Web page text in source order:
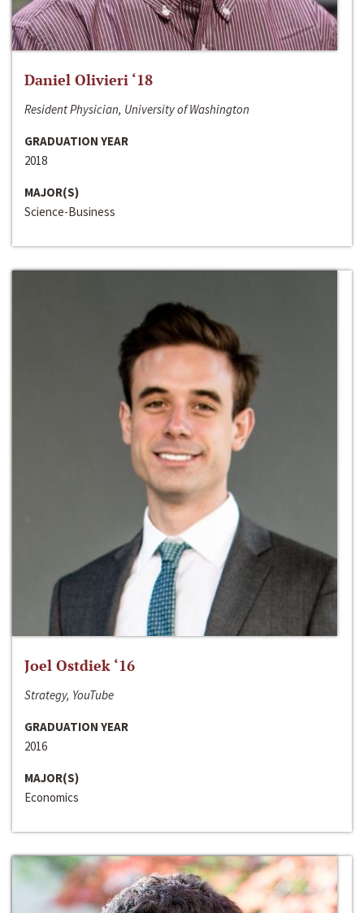
Daniel Olivieri ‘18
Resident Physician, University of Washington
GRADUATION YEAR
2018
MAJOR(S)
Science-Business
Joel Ostdiek ‘16
Strategy, YouTube
GRADUATION YEAR
2016
MAJOR(S)
Economics